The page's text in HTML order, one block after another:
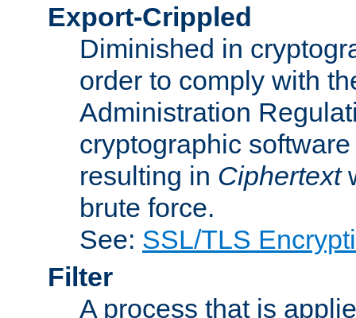
Export-Crippled
Diminished in
order to comply with
Administration
cryptographic
resulting in Ciphertext
brute force.
See: SSL/TLS
Filter
A process that is